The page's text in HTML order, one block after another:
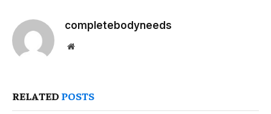
completebodyneeds
Website
RELATED POSTS